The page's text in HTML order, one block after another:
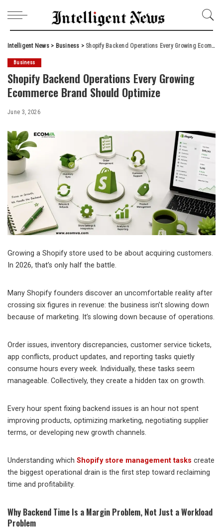
Intelligent News> Business > Shopify Backend Operations Every Growing Ecommerce Brand Should Optimize
Business
Shopify Backend Operations Every Growing
Ecommerce Brand Should Optimize
June 3, 2026
Growing a Shopify store used to be about acquiring customers.
In 2026, that’s only half the battle.
Many Shopify founders discover an uncomfortable reality after
crossing six figures in revenue: the business isn’t slowing down
because of marketing. It’s slowing down because of operations.
Order issues, inventory discrepancies, customer service tickets,
app conflicts, product updates, and reporting tasks quietly
consume hours every week. Individually, these tasks seem
manageable. Collectively, they create a hidden tax on growth.
Every hour spent fixing backend issues is an hour not spent
improving products, optimizing marketing, negotiating supplier
terms, or developing new growth channels.
Understanding which Shopify store management tasks create
the biggest operational drain is the first step toward reclaiming
time and profitability.
Why Backend Time Is a Margin Problem, Not Just a Workload
Problem